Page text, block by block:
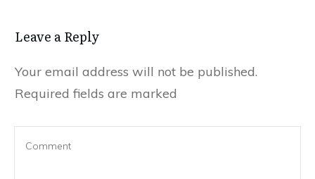
Leave a Reply
Your email address will not be published.
Required fields are marked